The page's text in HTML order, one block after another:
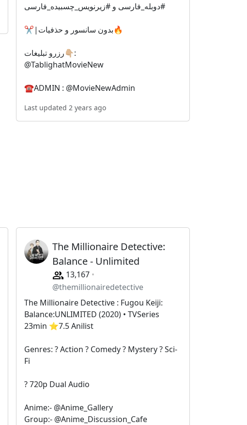
#دوبله_فارسی و #زیرنویس_چسبیده_فارسی
✂️|بدون سانسور و حذفیات🔥
رزرو تبلیغات👇🏼:
@TablighatMovieNew
☎️ADMIN : @MovieNewAdmin
Last updated 2 years ago
The Millionaire Detective:
Balance - Unlimited
13,167
@themillionairedetective
The Millionaire Detective : Fugou Keiji:
Balance:UNLIMITED (2020) • TVSeries
23min ⭐️7.5 Anilist
Genres: ? Action ? Comedy ?️ Mystery ? Sci-
Fi
? 720p Dual Audio
Anime:- @Anime_Gallery
Group:- @Anime_Discussion_Cafe